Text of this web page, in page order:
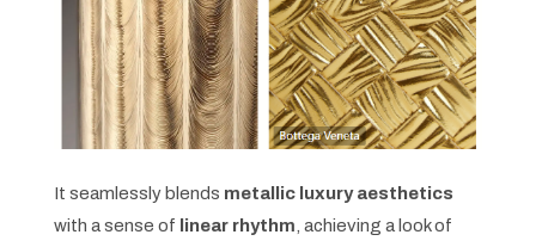
It seamlessly blends metallic luxury aesthetics
with a sense of linear rhythm, achieving a look of